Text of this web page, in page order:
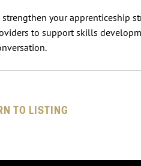
your apprenticeship
to support skills
TO LISTING